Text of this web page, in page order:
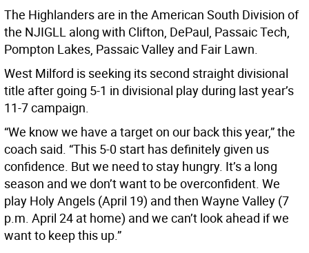
The Highlanders are in the American South Division of
the NJIGLL along with Clifton, DePaul, Passaic Tech,
Pompton Lakes, Passaic Valley and Fair Lawn.
West Milford is seeking its second straight divisional
title after going 5-1 in divisional play during last year’s
11-7 campaign.
“We know we have a target on our back this year,” the
coach said. “This 5-0 start has definitely given us
confidence. But we need to stay hungry. It’s a long
season and we don’t want to be overconfident. We
play Holy Angels (April 19) and then Wayne Valley (7
p.m. April 24 at home) and we can’t look ahead if we
want to keep this up.”